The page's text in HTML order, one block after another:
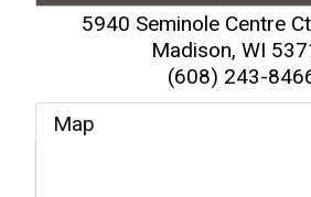
5940 Seminole Centre
Madison, WI
(608) 243-
Map